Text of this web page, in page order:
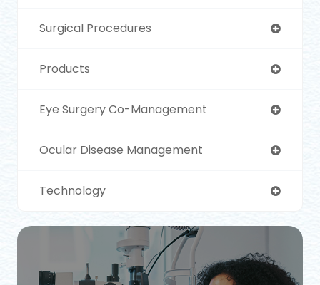
Surgical Procedures
Products
Eye Surgery Co-Management
Ocular Disease Management
Technology